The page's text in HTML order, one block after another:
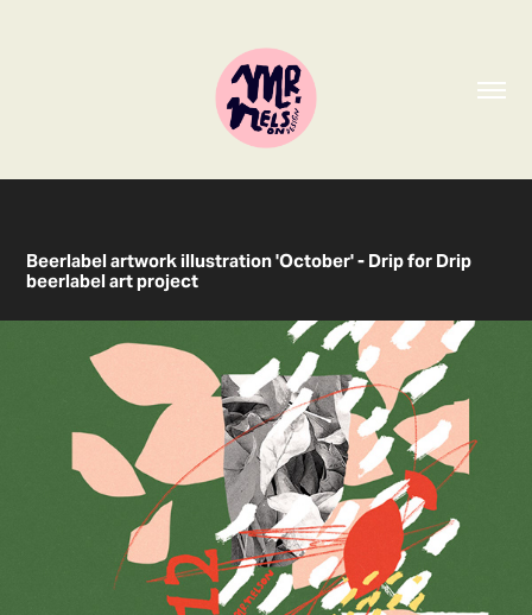
Beerlabel artwork illustration 'October' - Drip for Drip
beerlabel art project